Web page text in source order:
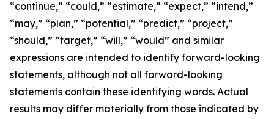
“continue,” “could,” “estimate,” “expect,” “intend,”
“may,” “plan,” “potential,” “predict,” “project,”
“should,” “target,” “will,” “would” and similar
expressions are intended to identify forward-looking
statements, although not all forward-looking
statements contain these identifying words. Actual
results may differ materially from those indicated by